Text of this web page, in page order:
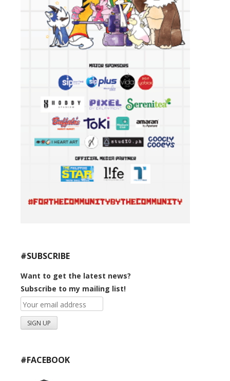
#SUBSCRIBE
Want to get the latest news?
Subscribe to my mailing list!
#FACEBOOK